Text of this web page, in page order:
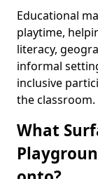
Educational
playtime,
literacy,
informal
inclusive
the classroom.
What